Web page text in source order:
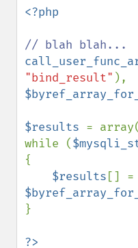
<?php
"bind_result"
$results =
while (
{
$results
}